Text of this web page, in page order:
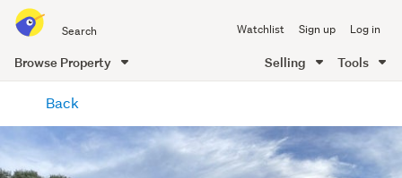
all
of
Me
Watchlist Sign up Log in
Browse Property Selling Tools
content
Back